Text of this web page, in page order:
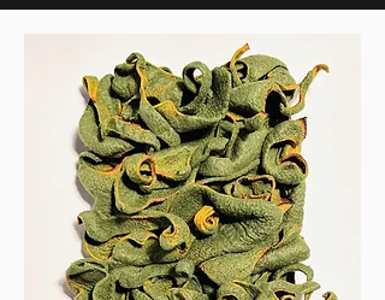
작가 특유의 개인적 관심과
경험, 사유의 양상을 차용된
이미지를 통해 구상의 형태로
또는 추상에서 보이는 형태의
파편으로 이미지화하는 방식
을 다루었음을 볼 수 있다.
현재 최수희작가는 작가활동
과 함께 홍익대학교 미술대학
교수로 재직중이다.